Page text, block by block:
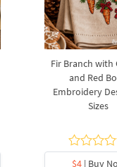
Fir Branch with
and Red
Embroidery
Sizes
$4| Buy